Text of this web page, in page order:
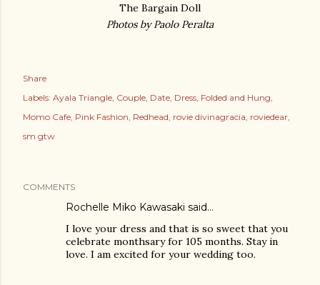
The Bargain Doll
Photos by Paolo Peralta
Share
Labels: Ayala Triangle Couple Date Dress Folded and Hung
Momo Cafe Pink Fashion Redhead rovie divinagracia roviedear
sm gtw
COMMENTS
Rochelle Miko Kawasaki said…
I love your dress and that is so sweet that you
celebrate monthsary for 105 months. Stay in
love. I am excited for your wedding too.